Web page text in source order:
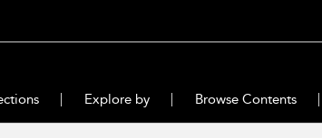
Explore by Browse Contents